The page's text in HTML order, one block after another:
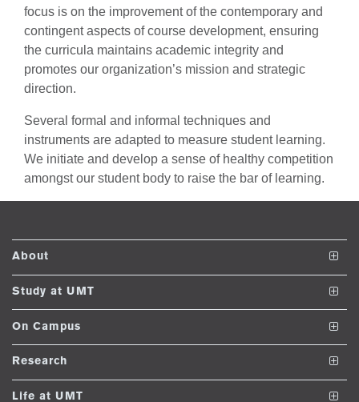
focus is on the improvement of the contemporary and
contingent aspects of course development, ensuring
the curricula maintains academic integrity and
promotes our organization’s mission and strategic
direction.
Several formal and informal techniques and
instruments are adapted to measure student learning.
We initiate and develop a sense of healthy competition
amongst our student body to raise the bar of learning.
About
The School
Dean's Message
Accreditations and Memberships
Study at UMT
Undergraduate Programs
Nanodegree Programs
On Campus
Club and Societies
Research
Journals
Life at UMT